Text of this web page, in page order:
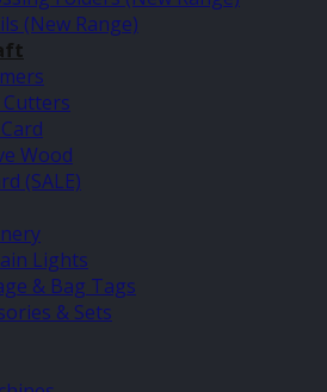
(New Range)
Wood
(SALE)
Lights
& Bag Tags
& Sets